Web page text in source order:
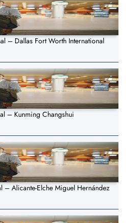
– Dallas Fort Worth International
– Kunming Changshui
– Alicante-Elche Miguel Hernández